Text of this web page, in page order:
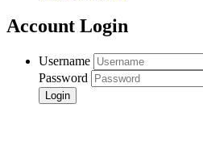
Account Login
Username
Password